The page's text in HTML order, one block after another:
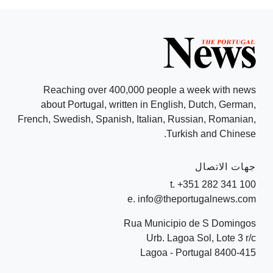
Reaching over 400,000 people a week with news
about Portugal, written in English, Dutch, German,
French, Swedish, Spanish, Italian, Russian, Romanian,
Turkish and Chinese.
جهات الاتصال
t. +351 282 341 100
e. info@theportugalnews.com
Rua Municipio de S Domingos
Urb. Lagoa Sol, Lote 3 r/c
8400-415 Lagoa - Portugal